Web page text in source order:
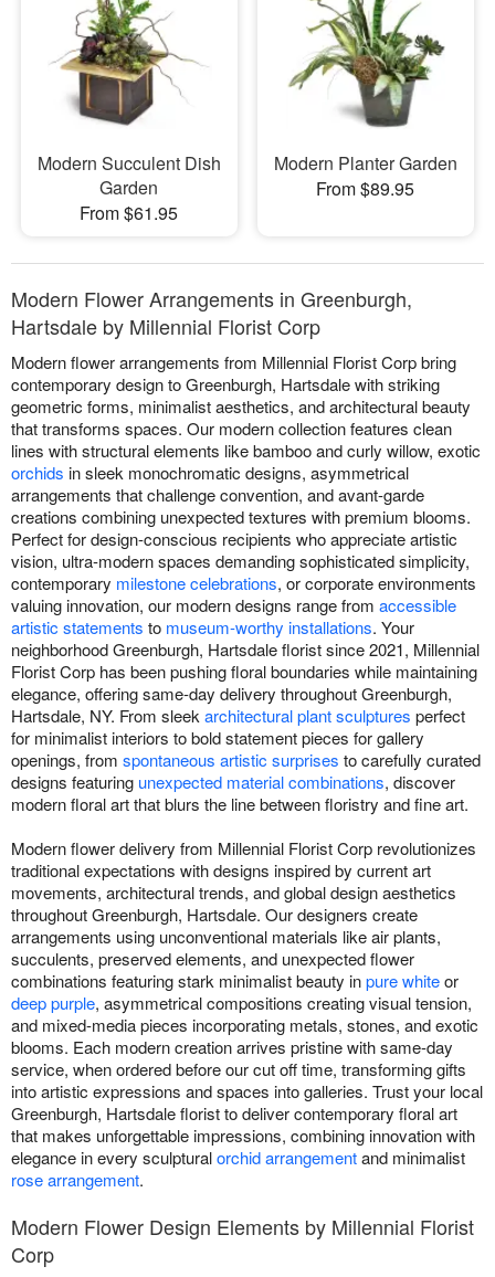
Modern Succulent Dish
Garden
From $61.95
Modern Planter Garden
From $89.95
Modern Flower Arrangements in Greenburgh,
Hartsdale by Millennial Florist Corp
Modern flower arrangements from Millennial Florist Corp bring
contemporary design to Greenburgh, Hartsdale with striking
geometric forms, minimalist aesthetics, and architectural beauty
that transforms spaces. Our modern collection features clean
lines with structural elements like bamboo and curly willow, exotic
orchids in sleek monochromatic designs, asymmetrical
arrangements that challenge convention, and avant-garde
creations combining unexpected textures with premium blooms.
Perfect for design-conscious recipients who appreciate artistic
vision, ultra-modern spaces demanding sophisticated simplicity,
contemporary milestone celebrations, or corporate environments
valuing innovation, our modern designs range from accessible
artistic statements to museum-worthy installations. Your
neighborhood Greenburgh, Hartsdale florist since 2021, Millennial
Florist Corp has been pushing floral boundaries while maintaining
elegance, offering same-day delivery throughout Greenburgh,
Hartsdale, NY. From sleekarchitectural plant sculptures perfect
for minimalist interiors to bold statement pieces for gallery
openings, from spontaneous artistic surprises to carefully curated
designs featuring unexpected material combinations, discover
modern floral art that blurs the line between floristry and fine art.
Modern flower delivery from Millennial Florist Corp revolutionizes
traditional expectations with designs inspired by current art
movements, architectural trends, and global design aesthetics
throughout Greenburgh, Hartsdale. Our designers create
arrangements using unconventional materials like air plants,
succulents, preserved elements, and unexpected flower
combinations featuring stark minimalist beauty inpure whiteor
deep purple, asymmetrical compositions creating visual tension,
and mixed-media pieces incorporating metals, stones, and exotic
blooms. Each modern creation arrives pristine with same-day
service, when ordered before our cut off time, transforming gifts
into artistic expressions and spaces into galleries. Trust your local
Greenburgh, Hartsdale florist to deliver contemporary floral art
that makes unforgettable impressions, combining innovation with
elegance in every sculpturalorchid arrangementand minimalist
rose arrangement.
Modern Flower Design Elements by Millennial Florist
Corp